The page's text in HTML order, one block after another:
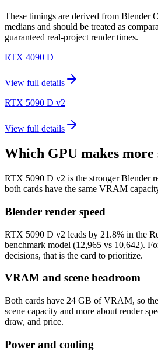
These timings are derived from Blender
medians and should be treated as
guaranteed real-project render times.
RTX 4090 D
View full details
RTX 5090 D v2
View full details
Which GPU makes more
RTX 5090 D v2 is the stronger Blender
both cards have the same VRAM
Blender render speed
RTX 5090 D v2 leads by 21.8% in the
benchmark model (12,965 vs 10,642).
decisions, that is the card to prioritize.
VRAM and scene headroom
Both cards have 24 GB of VRAM, so
scene capacity and more about render
draw, and price.
Power and cooling